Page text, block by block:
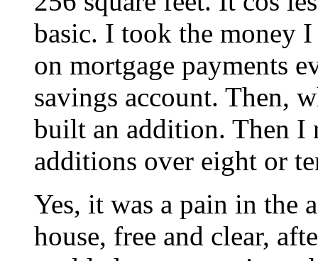
basic. I took the money
on mortgage payments
savings account. Then,
built an addition. Then I
additions over eight or
Yes, it was a pain in the
house, free and clear,